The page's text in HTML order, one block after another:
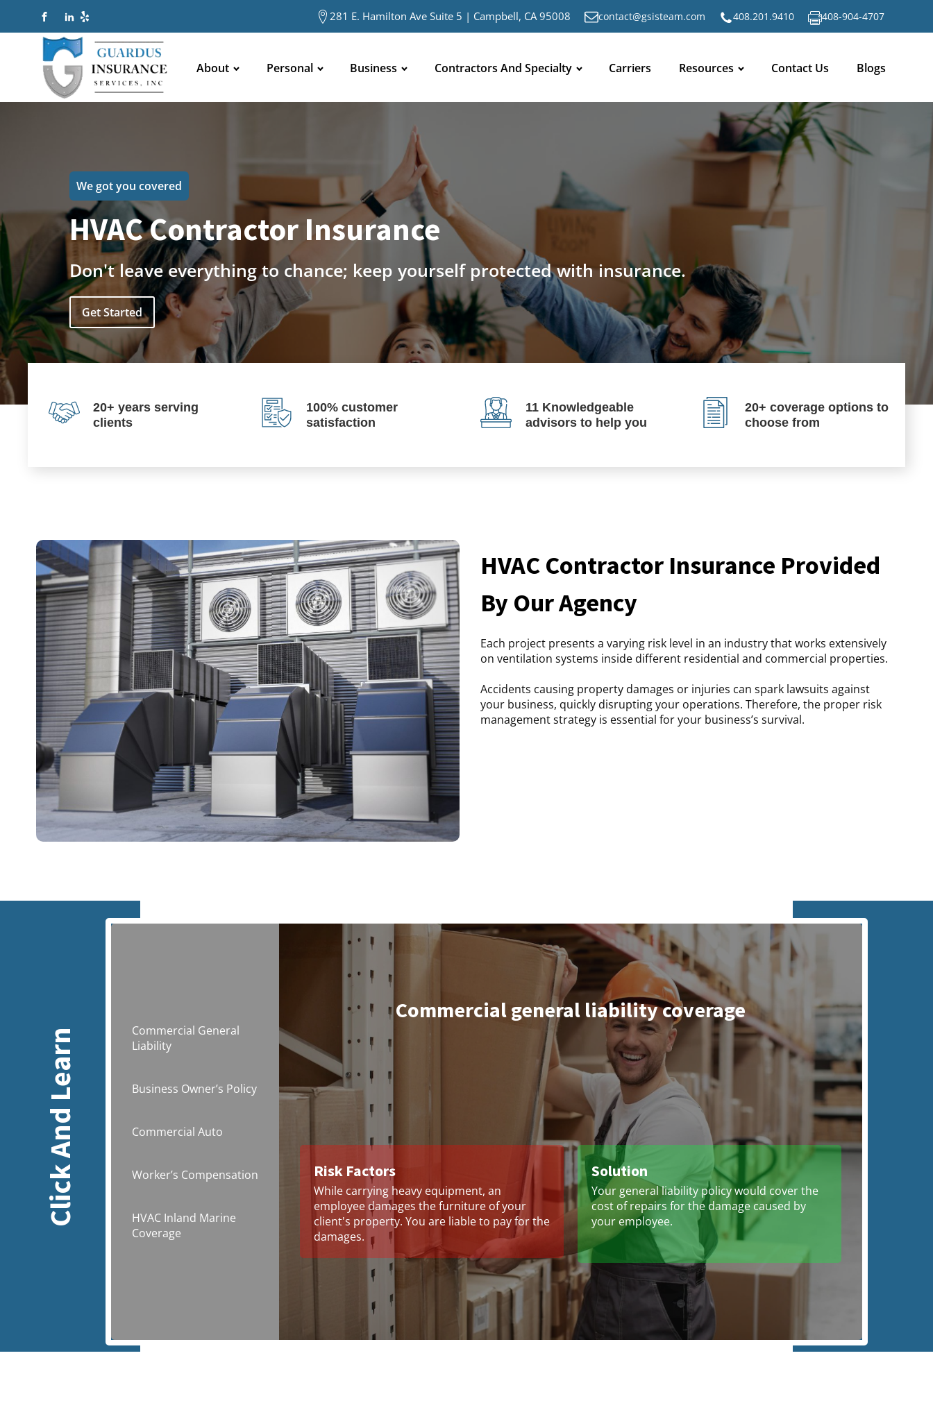
281 E. Hamilton Ave Suite 5 | Campbell, CA 95008 contact@gsisteam.com 408.201.9410 408-904-4707
About Personal Business Contractors And Specialty Carriers Resources Contact Us Blogs
We got you covered
HVAC Contractor Insurance
Don't leave everything to chance; keep yourself protected with insurance.
Get Started
20+ years serving
clients
100% customer
satisfaction
11 Knowledgeable
advisors to help you
20+ coverage options to
choose from
HVAC Contractor Insurance Provided
By Our Agency
Each project presents a varying risk level in an industry that works extensively
on ventilation systems inside different residential and commercial properties.
Accidents causing property damages or injuries can spark lawsuits against
your business, quickly disrupting your operations. Therefore, the proper risk
management strategy is essential for your business’s survival.
Click And Learn
Commercial General
Liability
Business Owner’s Policy
Commercial Auto
Worker’s Compensation
HVAC Inland Marine
Coverage
Commercial general liability coverage
Risk Factors
While carrying heavy equipment, an
employee damages the furniture of your
client's property. You are liable to pay for the
damages.
Solution
Your general liability policy would cover the
cost of repairs for the damage caused by
your employee.